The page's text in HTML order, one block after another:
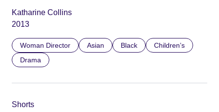
Katharine Collins
2013
Woman Director Asian Black
Children’s
Drama
Shorts